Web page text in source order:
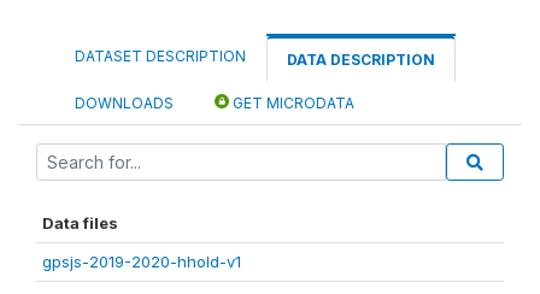
DATASET DESCRIPTION DATA DESCRIPTION
DOWNLOADS GET MICRODATA
Data files
gpsjs-2019-2020-hhold-v1